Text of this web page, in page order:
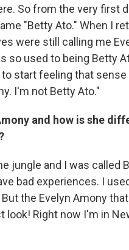
So from the very first
"Betty Ato." When I
were still calling me
so used to being Betty
start feeling that sense
I'm not Betty Ato."
and how is she
jungle and I was called
bad experiences. I
the Evelyn Amony
look! Right now I'm in